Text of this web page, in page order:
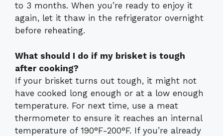
to 3 months. When you’re ready to enjoy it
again, let it thaw in the refrigerator overnight
before reheating.
What should I do if my brisket is tough
after cooking?
If your brisket turns out tough, it might not
have cooked long enough or at a low enough
temperature. For next time, use a meat
thermometer to ensure it reaches an internal
temperature of 190°F-200°F. If you’re already